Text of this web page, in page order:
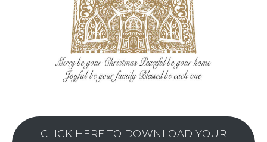
CLICK HERE TO DOWNLOAD YOUR